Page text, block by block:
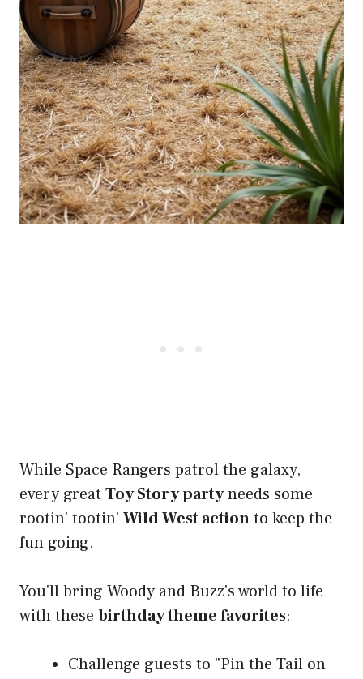
While Space Rangers patrol the galaxy,
every great Toy Story partyneeds some
rootin' tootin' Wild West actionto keep the
fun going.
You'll bring Woody and Buzz's world to life
with these birthday theme favorites:
Challenge guests to "Pin the Tail on